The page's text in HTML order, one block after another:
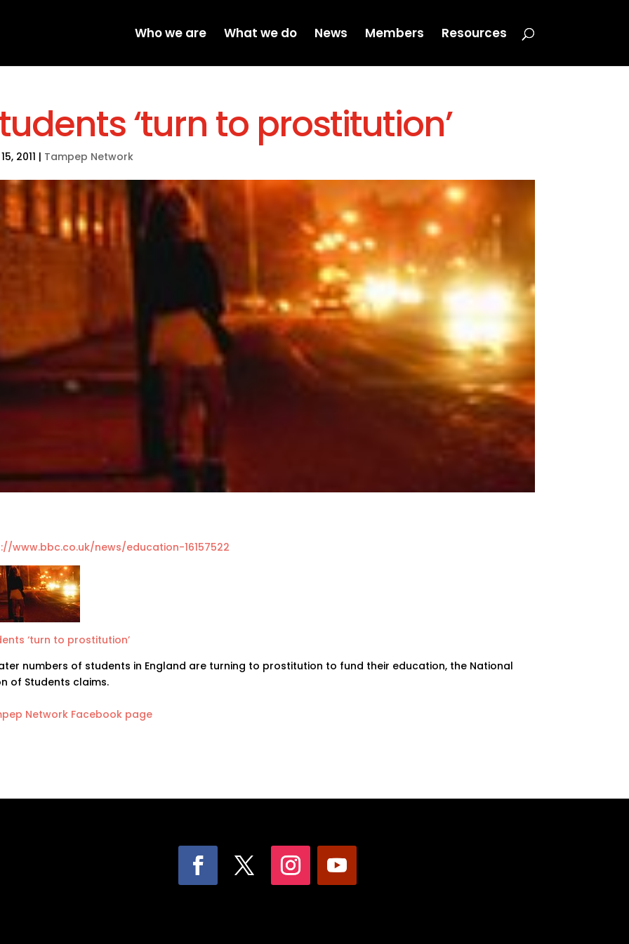
Who we are What we do News Members Resources
‘turn to prostitution’
2011 | Tampep Network
www.bbc.co.uk/news/education-16157522
‘turn to prostitution’
numbers of students in England are turning to prostitution to fund their education, the National
of Students claims.
Network Facebook page